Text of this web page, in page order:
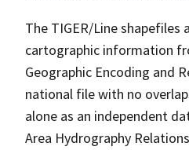
The TIGER/Line
cartographic information
Geographic Encoding and
national file with no
alone as an independent
Area Hydrography